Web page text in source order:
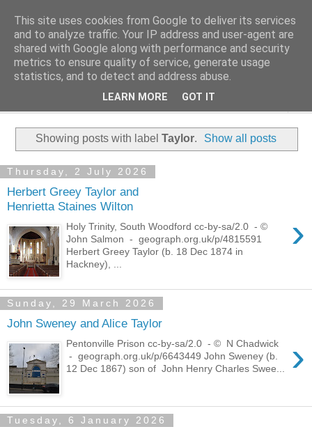
Family History Stories
Everyone Has A Story
Showing posts with label Taylor. Show all posts
Thursday, 2 July 2026
Herbert Greey Taylor and
Henrietta Staines Wilton
›
Holy Trinity, South Woodford cc-by-sa/2.0 - ©
John Salmon - geograph.org.uk/p/4815591
Herbert Greey Taylor (b. 18 Dec 1874 in
Hackney), ...
Sunday, 29 March 2026
John Sweney and Alice Taylor
›
Pentonville Prison cc-by-sa/2.0 - © N Chadwick
- geograph.org.uk/p/6643449 John Sweney (b.
12 Dec 1867) son of John Henry Charles Swee...
Tuesday, 6 January 2026
This site uses cookies from Google to deliver its services
and to analyze traffic. Your IP address and user-agent are
shared with Google along with performance and security
metrics to ensure quality of service, generate usage
statistics, and to detect and address abuse.
LEARN MORE GOT IT